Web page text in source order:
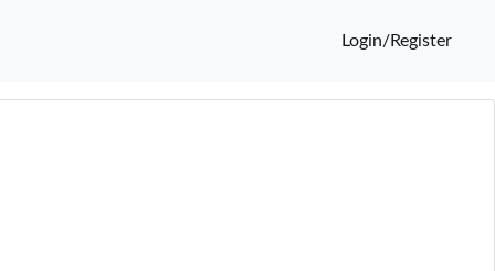
Login/Register